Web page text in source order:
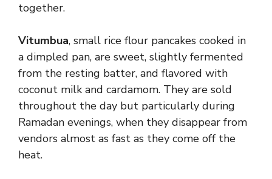
together.
Vitumbua, small rice flour pancakes cooked in
a dimpled pan, are sweet, slightly fermented
from the resting batter, and flavored with
coconut milk and cardamom. They are sold
throughout the day but particularly during
Ramadan evenings, when they disappear from
vendors almost as fast as they come off the
heat.